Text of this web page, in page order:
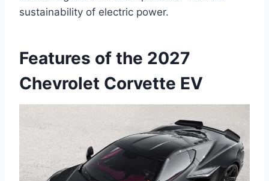
sustainability of electric power.
Features of the 2027
Chevrolet Corvette EV